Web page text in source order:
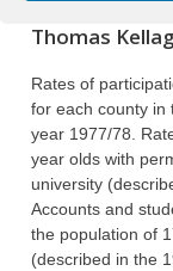
Thomas
Rates of
for each county in
year 1977/78.
year olds with
university
Accounts and
the population of
(described in the